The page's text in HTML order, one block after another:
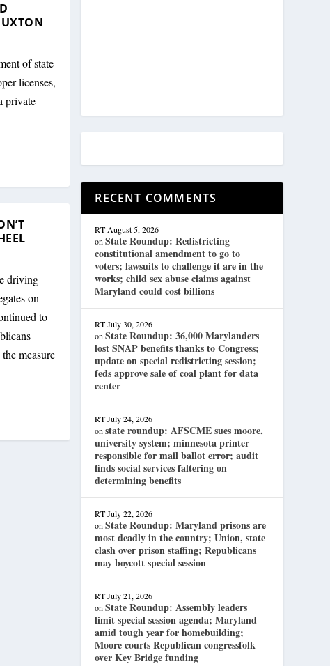
of state
licenses,
private
driving
on
to
measure
RECENT COMMENTS
RT August 5, 2026
onState Roundup: Redistricting
constitutional amendment to go to
voters; lawsuits to challenge it are in the
works; child sex abuse claims against
Maryland could cost billions
RT July 30, 2026
onState Roundup: 36,000 Marylanders
lost SNAP benefits thanks to Congress;
update on special redistricting session;
feds approve sale of coal plant for data
center
RT July 24, 2026
onstate roundup: AFSCME sues moore,
university system; minnesota printer
responsible for mail ballot error; audit
finds social services faltering on
determining benefits
RT July 22, 2026
onState Roundup: Maryland prisons are
most deadly in the country; Union, state
clash over prison staffing; Republicans
may boycott special session
RT July 21, 2026
onState Roundup: Assembly leaders
limit special session agenda; Maryland
amid tough year for homebuilding;
Moore courts Republican congressfolk
over Key Bridge funding